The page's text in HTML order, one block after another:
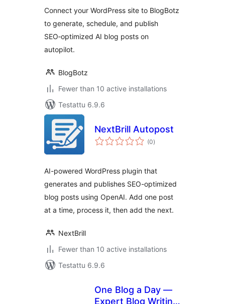
Connect your WordPress site to BlogBotz
to generate, schedule, and publish
SEO‑optimized AI blog posts on
autopilot.
BlogBotz
Fewer than 10 active installations
Testattu 6.9.6
NextBrill Autopost
(0arvosanat
yhteensä
)
AI-powered WordPress plugin that
generates and publishes SEO-optimized
blog posts using OpenAI. Add one post
at a time, process it, then add the next.
NextBrill
Fewer than 10 active installations
Testattu 6.9.6
One Blog a Day —
Expert Blog Writing